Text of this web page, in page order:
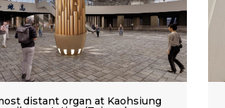
Premontrian Abbey of Gödöllő III/38